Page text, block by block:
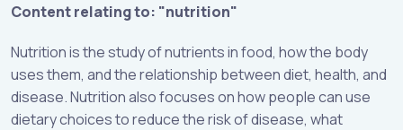
Content relating to: "nutrition"
Nutrition is the study of nutrients in food, how the body
uses them, and the relationship between diet, health, and
disease. Nutrition also focuses on how people can use
dietary choices to reduce the risk of disease, what